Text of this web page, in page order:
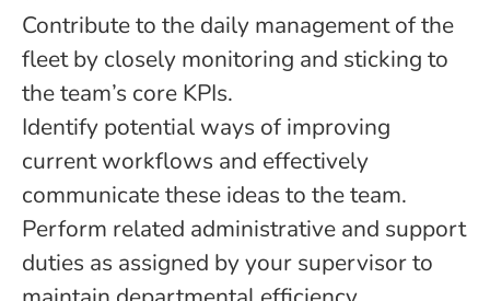
Contribute to the daily management of the
fleet by closely monitoring and sticking to
the team’s core KPIs.
Identify potential ways of improving
current workflows and effectively
communicate these ideas to the team.
Perform related administrative and support
duties as assigned by your supervisor to